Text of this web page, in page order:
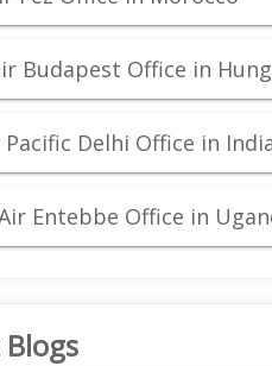
Budapest Office in
Pacific Delhi Office in
Entebbe Office in